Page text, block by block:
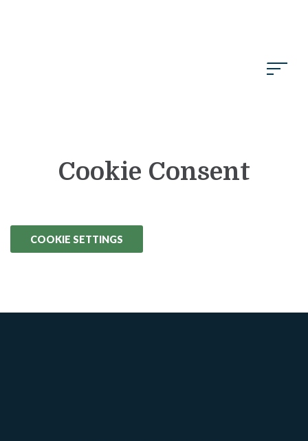
Cookie Consent
COOKIE SETTINGS